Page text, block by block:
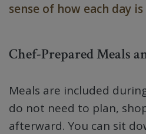
sense of how each day
Chef-Prepared Meals
Meals are included
do not need to plan,
afterward. You can sit